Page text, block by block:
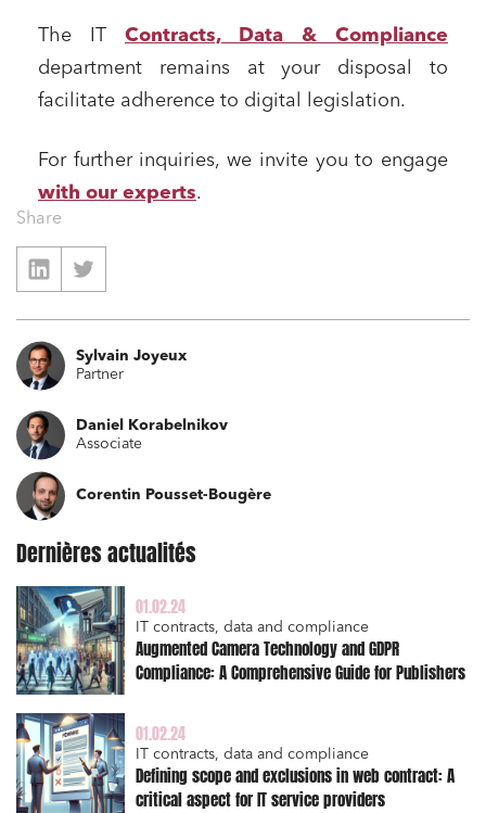
The IT Contracts, Data & Compliance
department remains at your disposal to
facilitate adherence to digital legislation.
For further inquiries, we invite you to engage
with our experts.
Share
Sylvain Joyeux
Partner
Daniel Korabelnikov
Associate
Corentin Pousset-Bougère
Dernières actualités
01.02.24
IT contracts, data and compliance
Augmented Camera Technology and GDPR
Compliance: A Comprehensive Guide for Publishers
01.02.24
IT contracts, data and compliance
Defining scope and exclusions in web contract: A
critical aspect for IT service providers
Real estate projects
Mobility and transport
Associations and actors of the social and solidarity
Real estate and housing
Environment
Digital companies
External growth / Corporate
IT contracts, data and compliance
Public order
I have read and accept theprivacy policy